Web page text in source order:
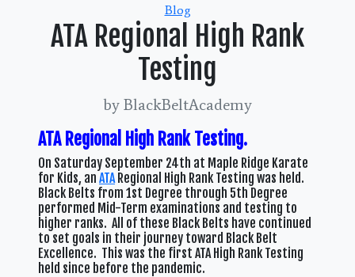
Categories
Blog
ATA Regional High Rank
Testing
by BlackBeltAcademy
ATA Regional High Rank Testing.
On Saturday September 24th at Maple Ridge Karate
for Kids, an ATA Regional High Rank Testing was held.
Black Belts from 1st Degree through 5th Degree
performed Mid-Term examinations and testing to
higher ranks. All of these Black Belts have continued
to set goals in their journey toward Black Belt
Excellence. This was the first ATA High Rank Testing
held since before the pandemic.